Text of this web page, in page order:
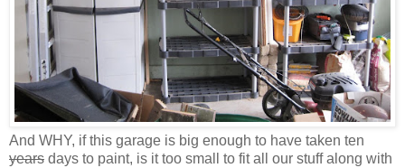
And WHY, if this garage is big enough to have taken ten
years days to paint, is it too small to fit all our stuff along with